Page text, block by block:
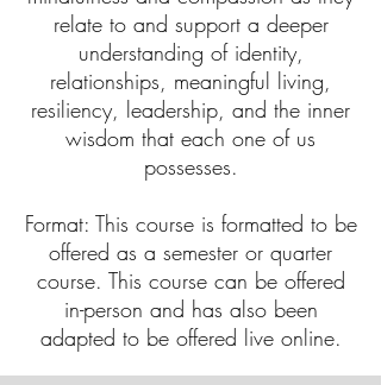
relate to and support a deeper
understanding of identity,
relationships, meaningful living,
resiliency, leadership, and the inner
wisdom that each one of us
possesses.
Format: This course is formatted to be
offered as a semester or quarter
course. This course can be offered
in-person and has also been
adapted to be offered live online.